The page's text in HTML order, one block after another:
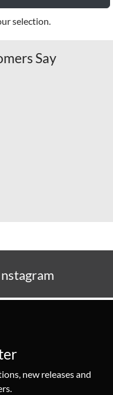
selection.
Say
new releases and